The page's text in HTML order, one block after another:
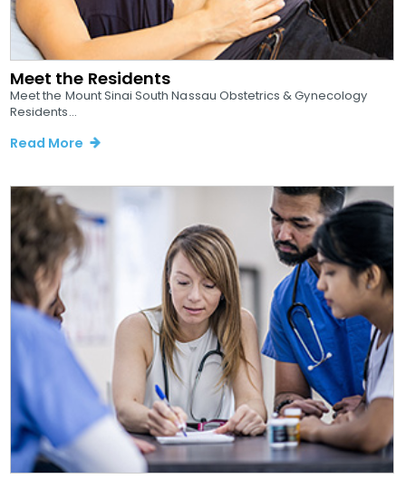
Meet the Residents
Meet the Mount Sinai South Nassau Obstetrics & Gynecology
Residents...
Read More